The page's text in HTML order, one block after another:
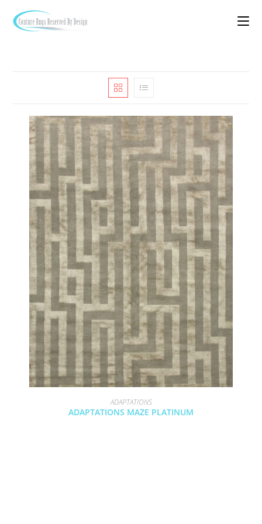
ADAPTATIONS
ADAPTATIONS MAZE PLATINUM